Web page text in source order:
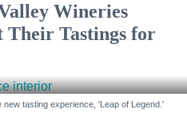
Wineries
Their Tastings for
tasting experience, 'Leap of Legend.'